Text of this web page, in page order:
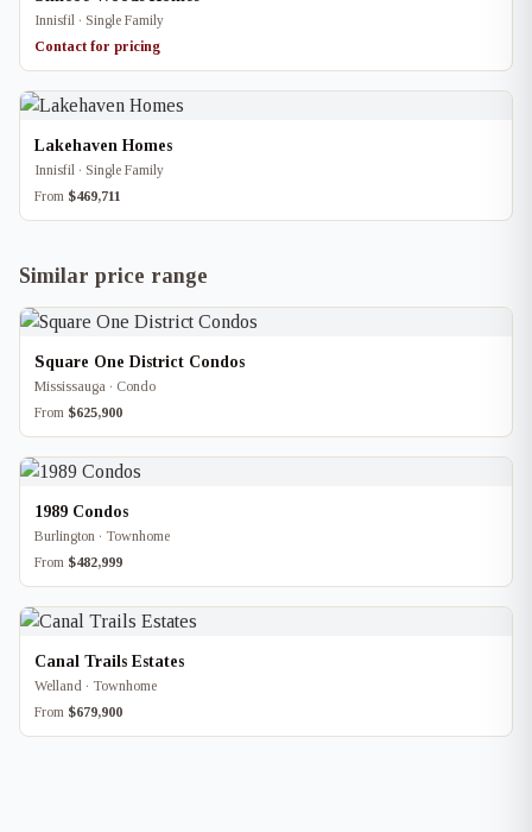
Innisfil · Single Family
Contact for pricing
Lakehaven Homes
Innisfil · Single Family
From $469,711
Similar price range
Square One District Condos
Mississauga · Condo
From $625,900
1989 Condos
Burlington · Townhome
From $482,999
Canal Trails Estates
Welland · Townhome
From $679,900